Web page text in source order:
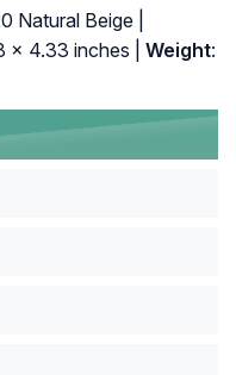
Natural Beige |
x 4.33 inches | Weight: